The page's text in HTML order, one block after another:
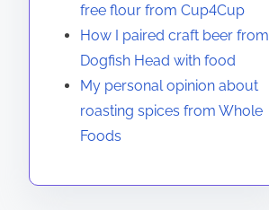
free flour from Cup4Cup
How I paired craft beer from
Dogfish Head with food
My personal opinion about
roasting spices from Whole
Foods